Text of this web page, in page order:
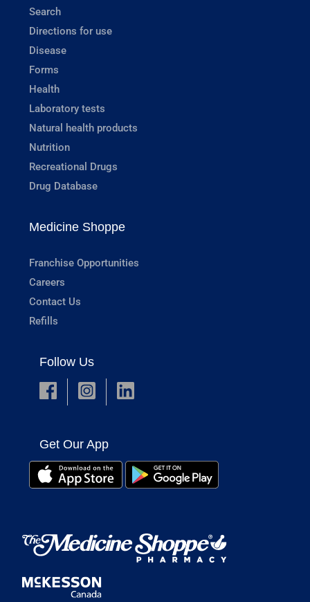
Search
Directions for use
Disease
Forms
Health
Laboratory tests
Natural health products
Nutrition
Recreational Drugs
Drug Database
Medicine Shoppe
Franchise Opportunities
Careers
Contact Us
Refills
Follow Us
Get Our App